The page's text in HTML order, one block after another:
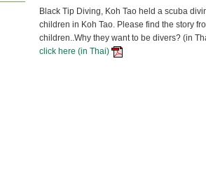
Black Tip Diving, Koh Tao held a scuba
children in Koh Tao. Please find the story
children..Why they want to be divers? (in
click here (in Thai)